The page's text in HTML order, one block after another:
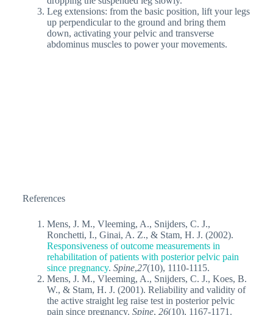
Leg extensions: from the basic position, lift your legs
up perpendicular to the ground and bring them
down, activating your pelvic and transverse
abdominus muscles to power your movements.
References
Mens, J. M., Vleeming, A., Snijders, C. J.,
Ronchetti, I., Ginai, A. Z., & Stam, H. J. (2002).
Responsiveness of outcome measurements in
rehabilitation of patients with posterior pelvic pain
since pregnancy. Spine,27(10), 1110-1115.
Mens, J. M., Vleeming, A., Snijders, C. J., Koes, B.
W., & Stam, H. J. (2001). Reliability and validity of
the active straight leg raise test in posterior pelvic
pain since pregnancy. Spine, 26(10), 1167-1171.